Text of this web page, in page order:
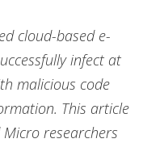
cloud-based e-
infect at
malicious code
This article
researchers